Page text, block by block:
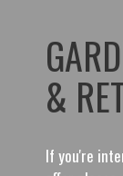
&
If you're